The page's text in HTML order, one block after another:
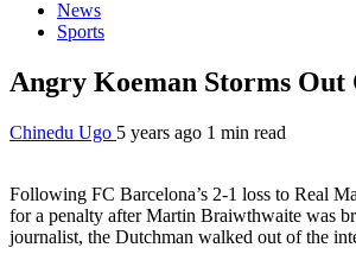
News
Sports
Angry Koeman Storms
Chinedu Ugo 5 years ago 1 min read
Following FC Barcelona’s 2-1 loss to Real
for a penalty after Martin Braiwthwaite was
journalist, the Dutchman walked out of the